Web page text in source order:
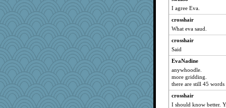
I agree Eva.
crosshair
What eva saud.
crosshair
Said
EvaNadine
anywhoodle.
more gridding.
there are still 45
crosshair
I should know better.